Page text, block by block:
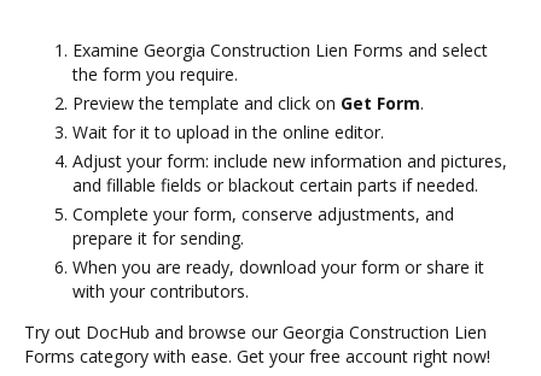
Examine Georgia Construction Lien Forms and select
the form you require.
Preview the template and click on Get Form.
Wait for it to upload in the online editor.
Adjust your form: include new information and pictures,
and fillable fields or blackout certain parts if needed.
Complete your form, conserve adjustments, and
prepare it for sending.
When you are ready, download your form or share it
with your contributors.
Try out DocHub and browse our Georgia Construction Lien
Forms category with ease. Get your free account right now!